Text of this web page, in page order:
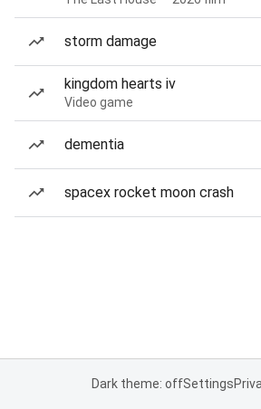
storm damage
kingdom hearts iv
Video game
dementia
spacex rocket moon crash
Dark theme: offSettings